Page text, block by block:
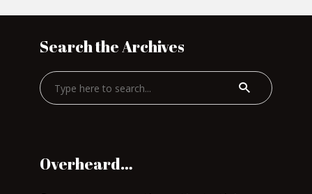
Search the Archives
Overheard…